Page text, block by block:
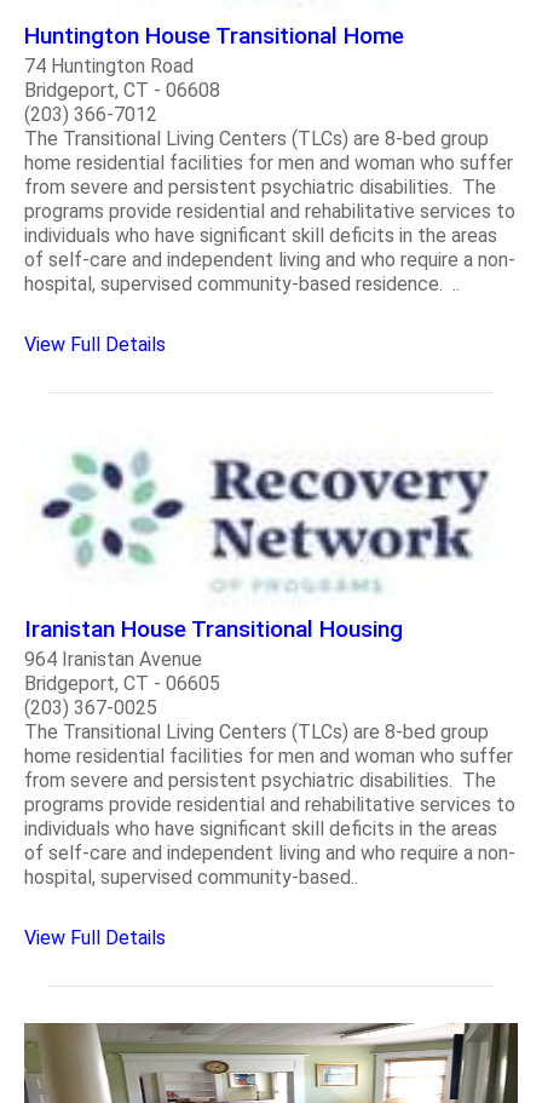
Huntington House Transitional Home
74 Huntington Road
Bridgeport, CT - 06608
(203) 366-7012
The Transitional Living Centers (TLCs) are 8-bed group
home residential facilities for men and woman who suffer
from severe and persistent psychiatric disabilities. The
programs provide residential and rehabilitative services to
individuals who have significant skill deficits in the areas
of self-care and independent living and who require a non-
hospital, supervised community-based residence. ..
View Full Details
Iranistan House Transitional Housing
964 Iranistan Avenue
Bridgeport, CT - 06605
(203) 367-0025
The Transitional Living Centers (TLCs) are 8-bed group
home residential facilities for men and woman who suffer
from severe and persistent psychiatric disabilities. The
programs provide residential and rehabilitative services to
individuals who have significant skill deficits in the areas
of self-care and independent living and who require a non-
hospital, supervised community-based..
View Full Details